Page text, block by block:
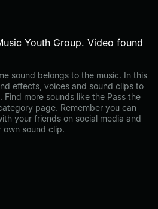
Youth Group. Video found
sound belongs to the music. In this
effects, voices and sound clips to
Find more sounds like the Pass the
page. Remember you can
your friends on social media and
sound clip.